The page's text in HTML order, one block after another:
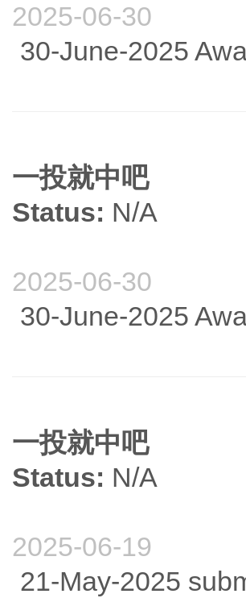
2025-06-30
30-June-2025
一投就中吧
Status: N/A
2025-06-30
30-June-2025
一投就中吧
Status: N/A
2025-06-19
21-May-2025